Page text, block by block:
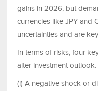
gains in 2026, but
currencies like JPY and
uncertainties and are
In terms of risks, four
alter investment outlook:
(i) A negative shock or